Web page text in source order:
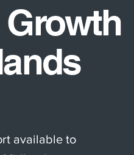
available to